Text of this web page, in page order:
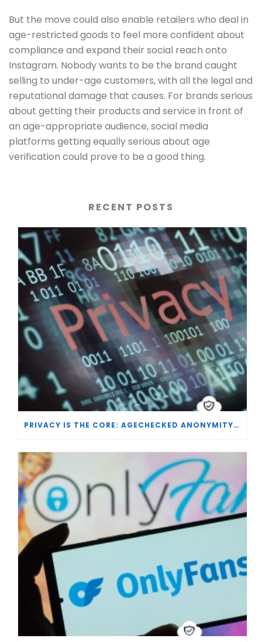
But the move could also enable retailers who deal in
age-restricted goods to feel more confident about
compliance and expand their social reach onto
Instagram. Nobody wants to be the brand caught
selling to under-age customers, with all the legal and
reputational damage that causes. For brands serious
about getting their products and service in front of
an age-appropriate audience, social media
platforms getting equally serious about age
verification could prove to be a good thing.
RECENT POSTS
PRIVACY IS THE CORE: AGECHECKED ANONYMITY AND AGE VERIFICATION